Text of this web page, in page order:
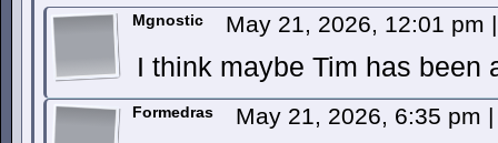
Mgnostic May 21, 2026, 12:01 pm |
I think maybe Tim has been
Formedras May 21, 2026, 6:35 pm |